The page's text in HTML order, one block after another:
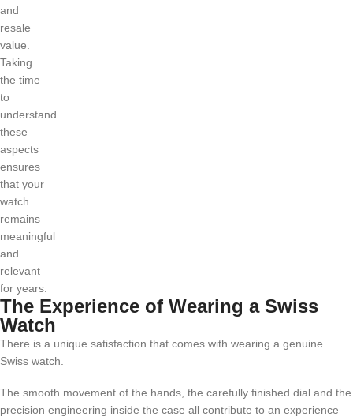
and
resale
value.
Taking
the time
to
understand
these
aspects
ensures
that your
watch
remains
meaningful
and
relevant
for years.
The Experience of Wearing a Swiss
Watch
There is a unique satisfaction that comes with wearing a genuine
Swiss watch.
The smooth movement of the hands, the carefully finished dial and the
precision engineering inside the case all contribute to an experience